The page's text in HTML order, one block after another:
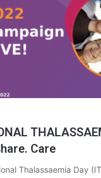
Care
Thalassaemia Day